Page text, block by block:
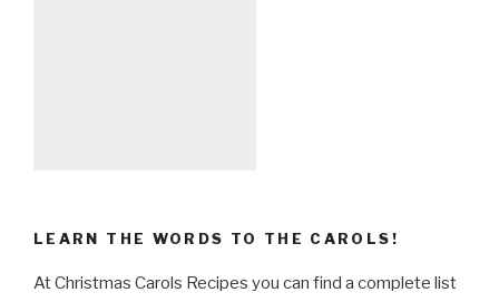
LEARN THE WORDS TO THE CAROLS!
At Christmas Carols Recipes you can find a complete list